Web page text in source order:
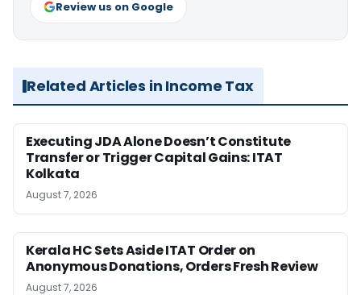
Review us on Google
Related Articles in Income Tax
Executing JDA Alone Doesn’t Constitute
Transfer or Trigger Capital Gains: ITAT
Kolkata
August 7, 2026
Kerala HC Sets Aside ITAT Order on
Anonymous Donations, Orders Fresh Review
August 7, 2026